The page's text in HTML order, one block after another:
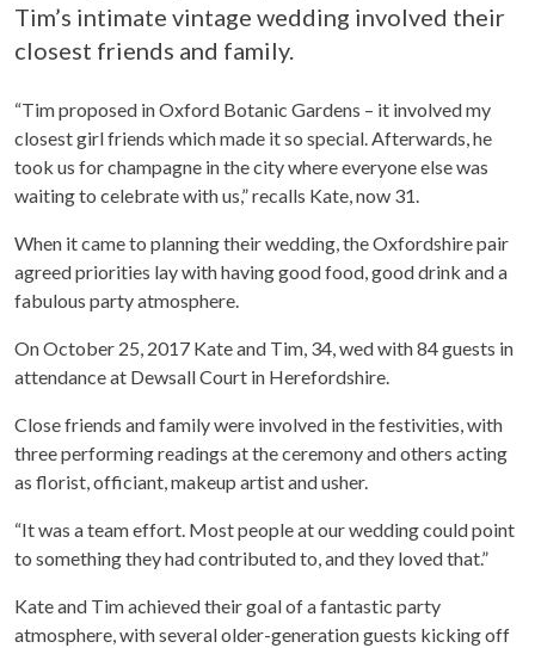
Tim’s intimate vintage wedding involved their
closest friends and family.
“Tim proposed in Oxford Botanic Gardens – it involved my
closest girl friends which made it so special. Afterwards, he
took us for champagne in the city where everyone else was
waiting to celebrate with us,” recalls Kate, now 31.
When it came to planning their wedding, the Oxfordshire pair
agreed priorities lay with having good food, good drink and a
fabulous party atmosphere.
On October 25, 2017 Kate and Tim, 34, wed with 84 guests in
attendance at Dewsall Court in Herefordshire.
Close friends and family were involved in the festivities, with
three performing readings at the ceremony and others acting
as florist, officiant, makeup artist and usher.
“It was a team effort. Most people at our wedding could point
to something they had contributed to, and they loved that.”
Kate and Tim achieved their goal of a fantastic party
atmosphere, with several older-generation guests kicking off